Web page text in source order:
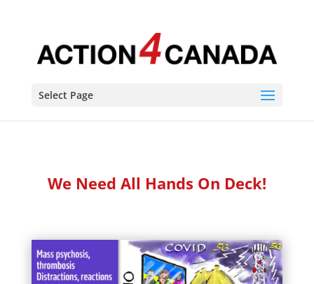
Select Page
We Need All Hands On Deck!